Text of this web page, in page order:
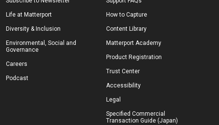
Life at Matterport
Diversity & Inclusion
Environmental, Social and
Governance
Careers
Podcast
How to Capture
Content Library
Matterport Academy
Product Registration
Trust Center
Accessibility
Legal
Specified Commercial
Transaction Guide (Japan)